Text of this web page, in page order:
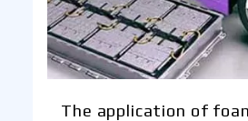
The application of